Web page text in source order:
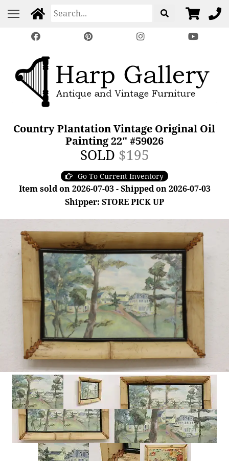
Country Plantation Vintage Original Oil
Painting 22" #59026
SOLD $195
Go To Current Inventory
Item sold on 2026-07-03 - Shipped on 2026-07-03
Shipper: STORE PICK UP